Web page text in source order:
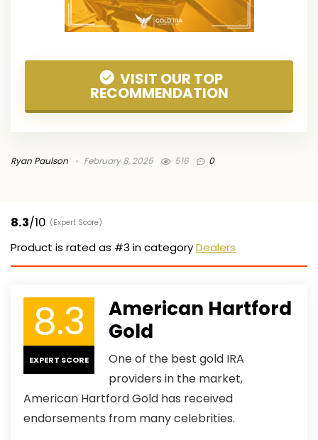
VISIT OUR TOP
RECOMMENDATION
Ryan Paulson February 8, 2025 516 0
8.3/10 (Expert Score)
Product is rated as #3 in categoryDealers
8.3
EXPERT SCORE
American Hartford
Gold
One of the best gold IRA
providers in the market,
American Hartford Gold has received
endorsements from many celebrities.